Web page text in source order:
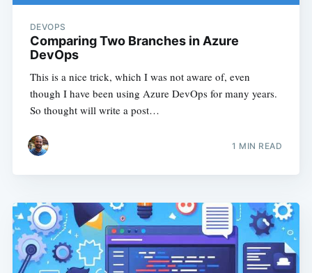
DEVOPS
Comparing Two Branches in Azure
DevOps
This is a nice trick, which I was not aware of, even
though I have been using Azure DevOps for many years.
So thought will write a post…
1 MIN READ